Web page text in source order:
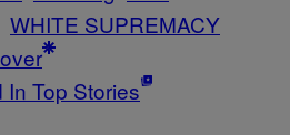
WHITE SUPREMACY
Top Stories